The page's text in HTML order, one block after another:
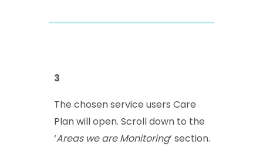
3
The chosen service users Care
Plan will open. Scroll down to the
‘Areas we are Monitoring‘ section.